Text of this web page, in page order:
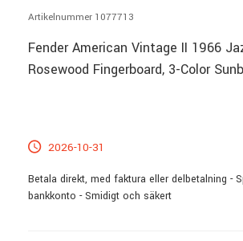
Artikelnummer 1077713
Fender American Vintage II 1966
Rosewood Fingerboard, 3-Color
2026-10-31
Betala direkt, med faktura eller delbetalning -
bankkonto - Smidigt och säkert